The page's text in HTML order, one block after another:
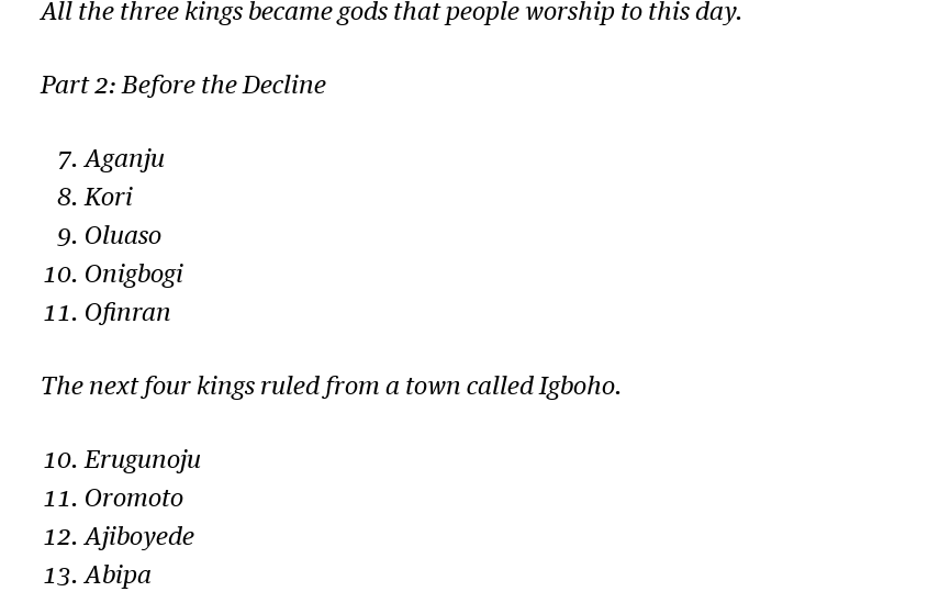
All the three kings became gods that people worship to this day.
Part 2: Before the Decline
Aganju
Kori
Oluaso
Onigbogi
Ofinran
The next four kings ruled from a town called Igboho.
Erugunoju
Oromoto
Ajiboyede
Abipa